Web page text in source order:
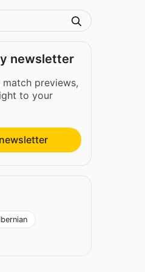
newsletter
previews,
to your